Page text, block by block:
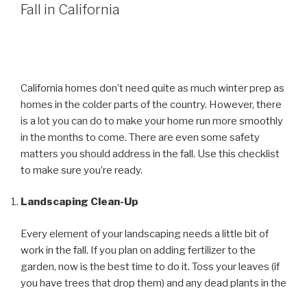
Fall in California
California homes don’t need quite as much winter prep as
homes in the colder parts of the country. However, there
is a lot you can do to make your home run more smoothly
in the months to come. There are even some safety
matters you should address in the fall. Use this checklist
to make sure you’re ready.
Landscaping Clean-Up
Every element of your landscaping needs a little bit of
work in the fall. If you plan on adding fertilizer to the
garden, now is the best time to do it. Toss your leaves (if
you have trees that drop them) and any dead plants in the